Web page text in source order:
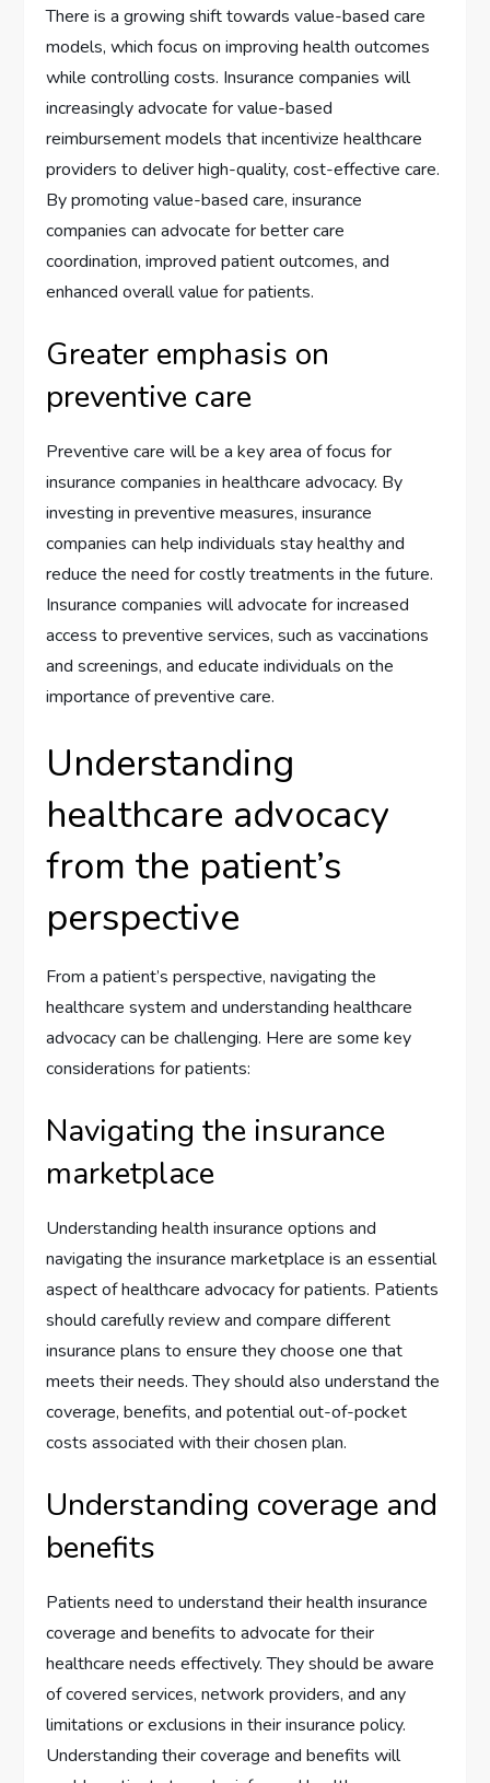
There is a growing shift towards value-based care
models, which focus on improving health outcomes
while controlling costs. Insurance companies will
increasingly advocate for value-based
reimbursement models that incentivize healthcare
providers to deliver high-quality, cost-effective care.
By promoting value-based care, insurance
companies can advocate for better care
coordination, improved patient outcomes, and
enhanced overall value for patients.
Greater emphasis on
preventive care
Preventive care will be a key area of focus for
insurance companies in healthcare advocacy. By
investing in preventive measures, insurance
companies can help individuals stay healthy and
reduce the need for costly treatments in the future.
Insurance companies will advocate for increased
access to preventive services, such as vaccinations
and screenings, and educate individuals on the
importance of preventive care.
Understanding
healthcare advocacy
from the patient’s
perspective
From a patient’s perspective, navigating the
healthcare system and understanding healthcare
advocacy can be challenging. Here are some key
considerations for patients:
Navigating the insurance
marketplace
Understanding health insurance options and
navigating the insurance marketplace is an essential
aspect of healthcare advocacy for patients. Patients
should carefully review and compare different
insurance plans to ensure they choose one that
meets their needs. They should also understand the
coverage, benefits, and potential out-of-pocket
costs associated with their chosen plan.
Understanding coverage and
benefits
Patients need to understand their health insurance
coverage and benefits to advocate for their
healthcare needs effectively. They should be aware
of covered services, network providers, and any
limitations or exclusions in their insurance policy.
Understanding their coverage and benefits will